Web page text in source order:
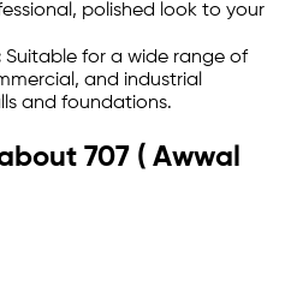
polished look to your
Suitable for a wide range of
and industrial
and foundations.
707 ( Awwal